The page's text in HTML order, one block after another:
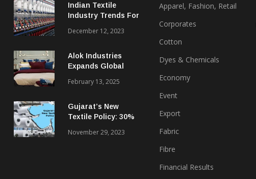
Indian Textile
Industry Trends For
December 12, 2023
Alok Industries
Expands Global
Textiles & Apparel
February 13, 2025
Gujarat’s New
Textile Policy: 30%
Sparks Growth
November 29, 2023
Apparel, Fashion, Retail
Corporates
Cotton
Dyes & Chemicals
Economy
Event
Export
Fabric
Fibre
Financial Results